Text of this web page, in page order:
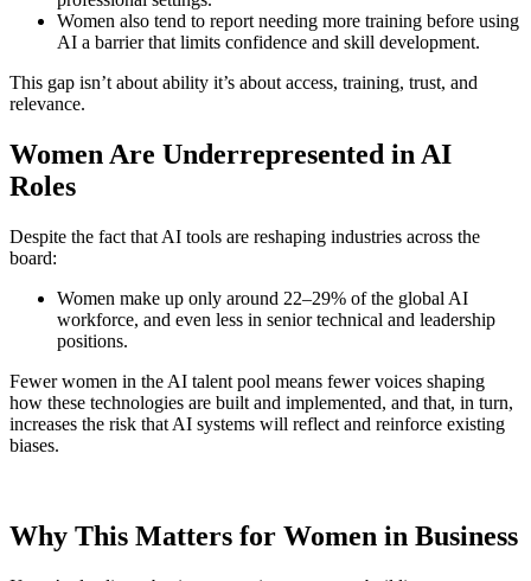
Women also tend to report needing more training before using
AI a barrier that limits confidence and skill development.
This gap isn’t about ability it’s about access, training, trust, and
relevance.
Women Are Underrepresented in AI
Roles
Despite the fact that AI tools are reshaping industries across the
board:
Women make up only around 22–29% of the global AI
workforce, and even less in senior technical and leadership
positions.
Fewer women in the AI talent pool means fewer voices shaping
how these technologies are built and implemented, and that, in turn,
increases the risk that AI systems will reflect and reinforce existing
biases.
Why This Matters for Women in Business